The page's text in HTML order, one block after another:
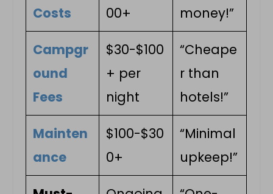
Costs
00+
money!”
Campgr
ound
Fees
$30-$100
+ per
night
“Cheape
r than
hotels!”
Mainten
ance
$100-$30
0+
“Minimal
upkeep!”